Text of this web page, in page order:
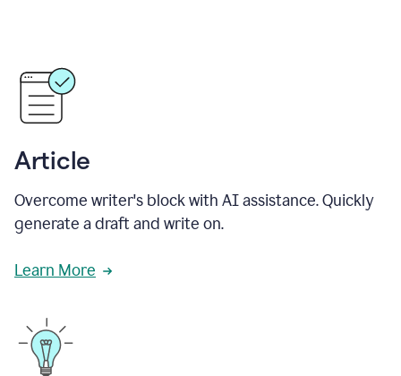
Article
Overcome writer's block with AI assistance. Quickly
generate a draft and write on.
Learn More